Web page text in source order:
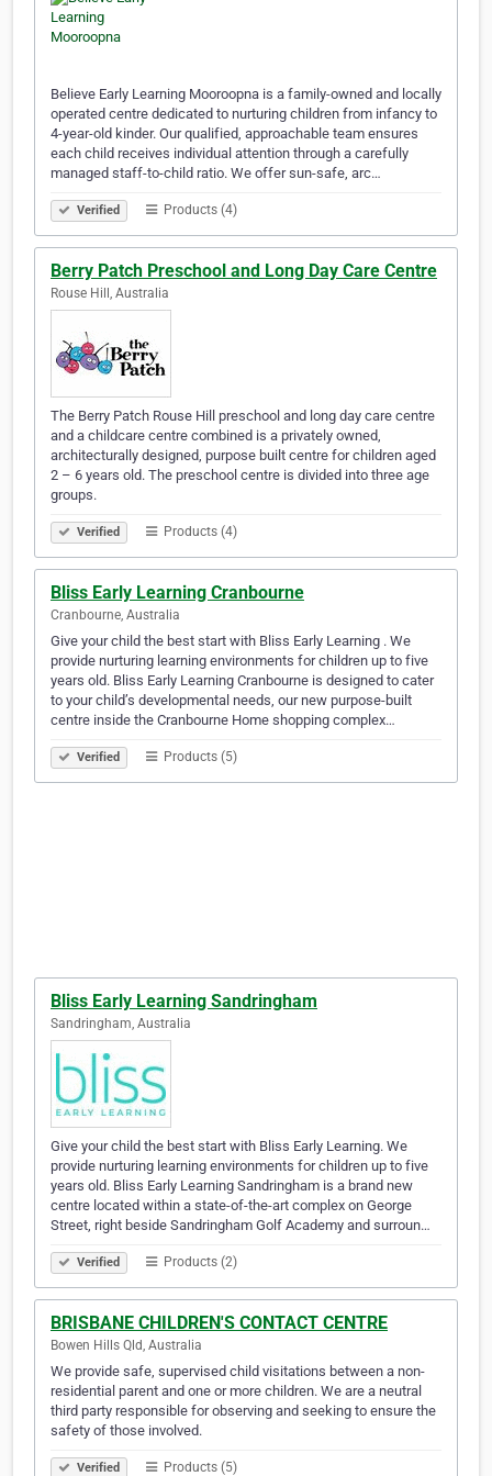
Believe Early Learning Mooroopna is a family-owned and locally
operated centre dedicated to nurturing children from infancy to
4-year-old kinder. Our qualified, approachable team ensures
each child receives individual attention through a carefully
managed staff-to-child ratio. We offer sun-safe, arc…
Verified Products (4)
Berry Patch Preschool and Long Day Care Centre
Rouse Hill, Australia
The Berry Patch Rouse Hill preschool and long day care centre
and a childcare centre combined is a privately owned,
architecturally designed, purpose built centre for children aged
2 – 6 years old. The preschool centre is divided into three age
groups.
Verified Products (4)
Bliss Early Learning Cranbourne
Cranbourne, Australia
Give your child the best start with Bliss Early Learning . We
provide nurturing learning environments for children up to five
years old. Bliss Early Learning Cranbourne is designed to cater
to your child’s developmental needs, our new purpose-built
centre inside the Cranbourne Home shopping complex…
Verified Products (5)
Bliss Early Learning Sandringham
Sandringham, Australia
Give your child the best start with Bliss Early Learning. We
provide nurturing learning environments for children up to five
years old. Bliss Early Learning Sandringham is a brand new
centre located within a state-of-the-art complex on George
Street, right beside Sandringham Golf Academy and surroun…
Verified Products (2)
BRISBANE CHILDREN'S CONTACT CENTRE
Bowen Hills Qld, Australia
We provide safe, supervised child visitations between a non-
residential parent and one or more children. We are a neutral
third party responsible for observing and seeking to ensure the
safety of those involved.
Verified Products (5)